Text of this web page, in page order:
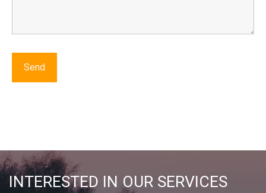
INTERESTED IN OUR SERVICES